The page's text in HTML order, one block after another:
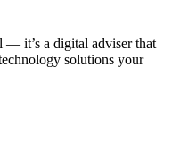
— it’s a digital adviser that
solutions your